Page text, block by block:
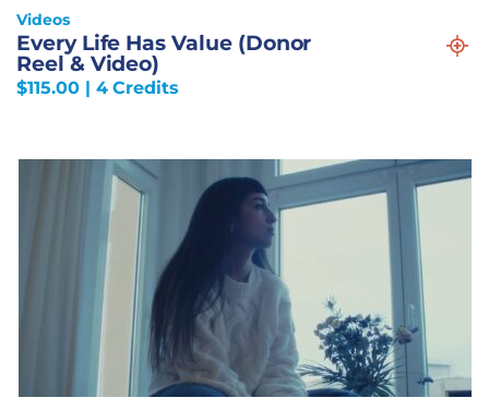
Videos
Every Life Has Value (Donor
Reel & Video)
$115.00| 4 Credits